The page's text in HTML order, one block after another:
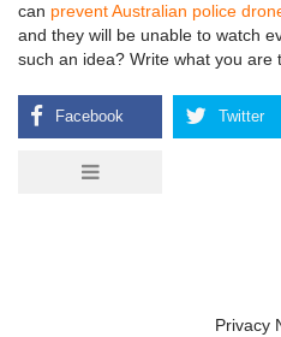
can prevent Australian police
and they will be unable to watch
such an idea? Write what you are
Privacy